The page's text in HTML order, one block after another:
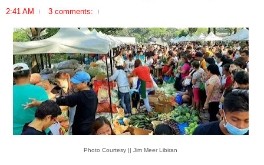
2:41 AM 3 comments:
Photo Courtesy || Jim Meer Libiran